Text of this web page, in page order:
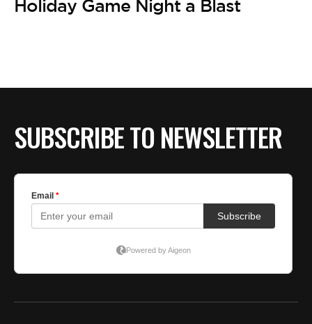
Holiday Game Night a Blast
SUBSCRIBE TO NEWSLETTER